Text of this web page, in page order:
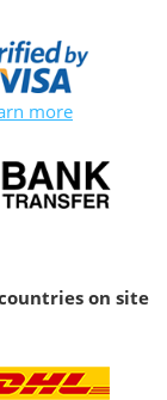
more
on site